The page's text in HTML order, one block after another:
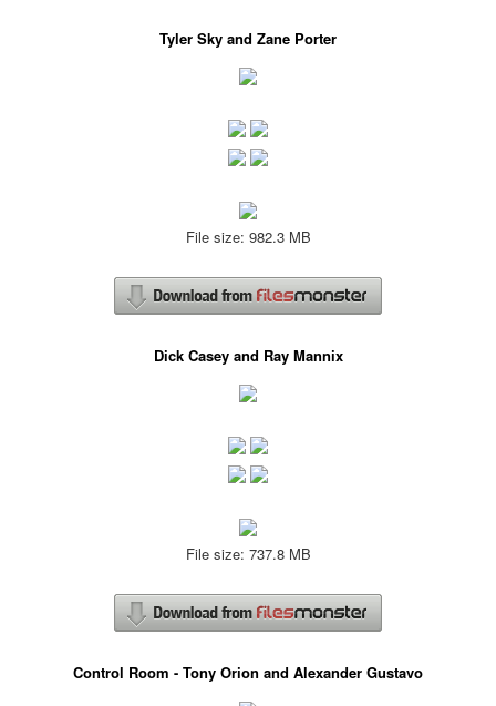
Tyler Sky and Zane Porter
File size: 982.3 MB
Dick Casey and Ray Mannix
File size: 737.8 MB
Control Room - Tony Orion and Alexander Gustavo